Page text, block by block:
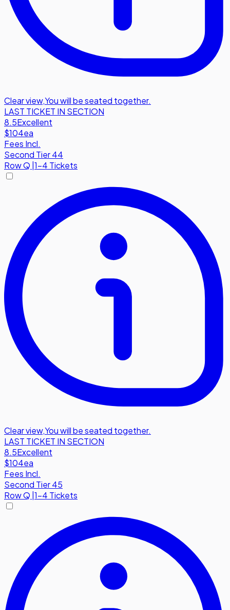
Clear view,You will be seated together.
LAST TICKET IN SECTION
8.5Excellent
$104ea
Fees Incl.
Second Tier 44
RowQ 1-4 Tickets
Clear view,You will be seated together.
LAST TICKET IN SECTION
8.5Excellent
$104ea
Fees Incl.
Second Tier 45
RowQ |1-4 Tickets